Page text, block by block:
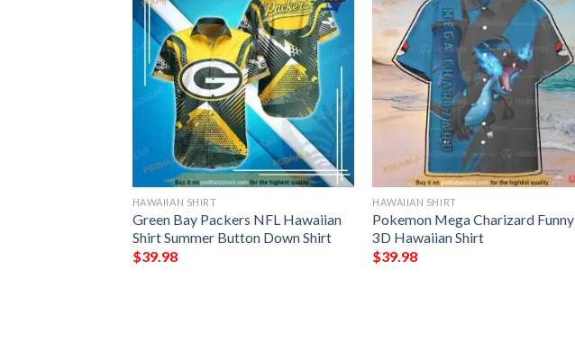
HAWAIIAN SHIRT
Green Bay Packers NFL Hawaiian
Shirt Summer Button Down Shirt
$39.98
HAWAIIAN SHIRT
Pokemon Mega Charizard Funny
3D Hawaiian Shirt
$39.98